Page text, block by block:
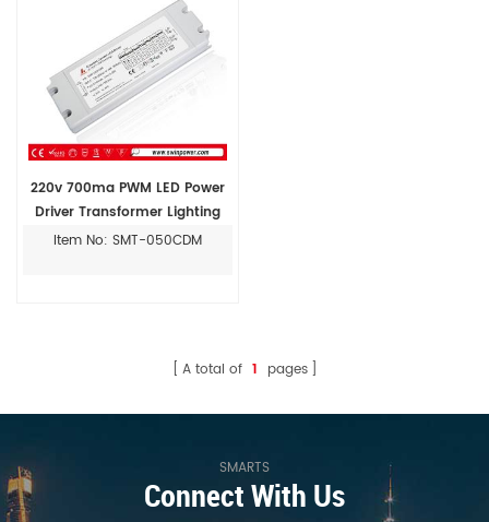
220v 700ma PWM LED Power
Driver Transformer Lighting
Item No: SMT-050CDM
A total of 1 pages
SMARTS
Connect With Us